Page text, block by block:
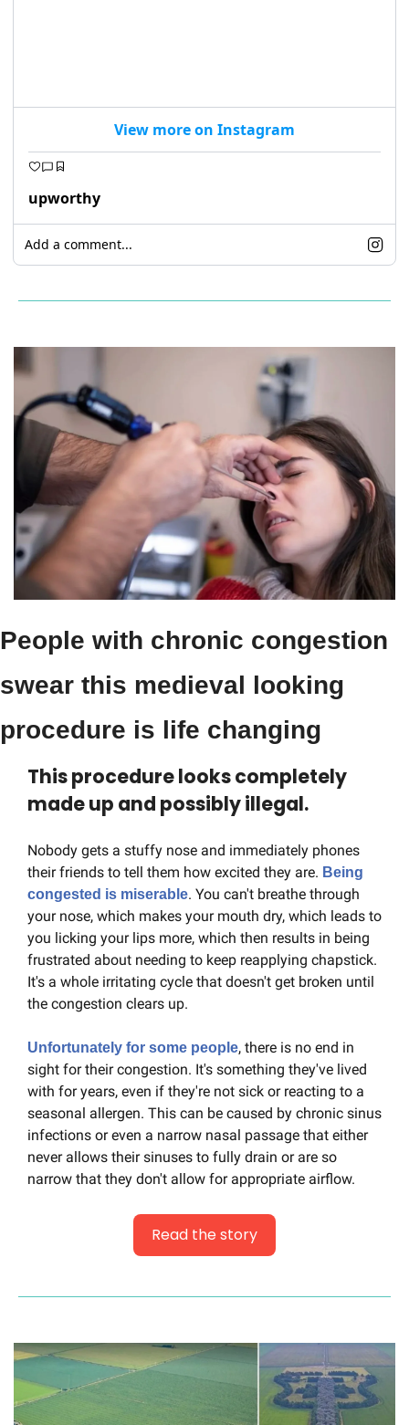
View more on Instagram
upworthy
Add a comment...
People with chronic congestion
swear this medieval looking
procedure is life changing
This procedure looks completely
made up and possibly illegal.
Nobody gets a stuffy nose and immediately phones
their friends to tell them how excited they are. Being
congested is miserable. You can't breathe through
your nose, which makes your mouth dry, which leads to
you licking your lips more, which then results in being
frustrated about needing to keep reapplying chapstick.
It's a whole irritating cycle that doesn't get broken until
the congestion clears up.
Unfortunately for some people, there is no end in
sight for their congestion. It's something they've lived
with for years, even if they're not sick or reacting to a
seasonal allergen. This can be caused by chronic sinus
infections or even a narrow nasal passage that either
never allows their sinuses to fully drain or are so
narrow that they don't allow for appropriate airflow.
Read the story